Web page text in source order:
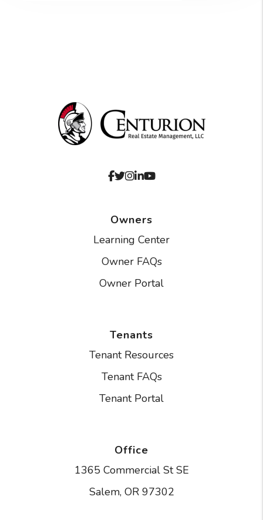
Facebook
Twitter
Instagram
Linked In
Youtube
Owners
Learning Center
Owner FAQs
Owner Portal
Tenants
Tenant Resources
Tenant FAQs
Tenant Portal
Office
1365 Commercial St SE
Salem, OR 97302